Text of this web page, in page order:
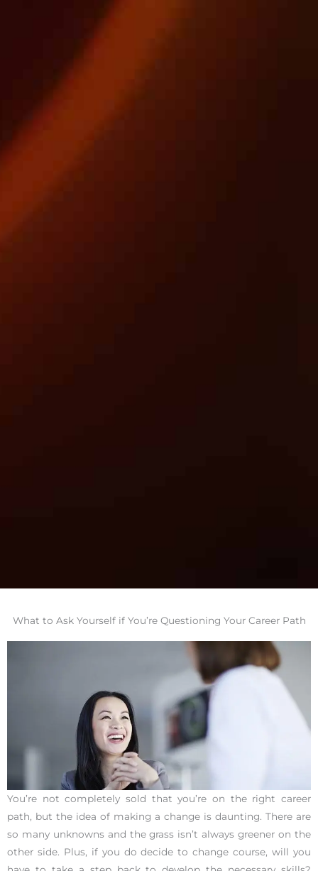
What to Ask Yourself if You’re Questioning Your Career Path
You’re not completely sold that you’re on the right career
path, but the idea of making a change is daunting. There are
so many unknowns and the grass isn’t always greener on the
other side. Plus, if you do decide to change course, will you